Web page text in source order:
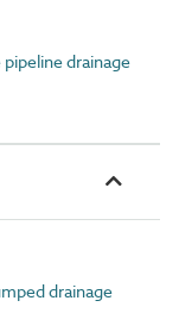
drainage
drainage